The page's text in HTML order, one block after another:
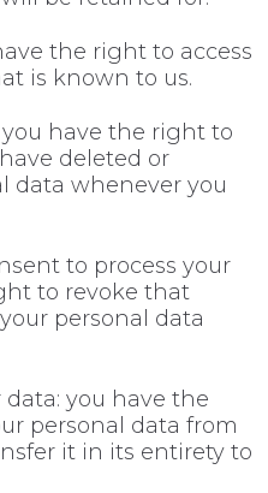
the right to access
is known to us.
have the right to
deleted or
data whenever you
to process your
to revoke that
personal data
you have the
personal data from
it in its entirety to